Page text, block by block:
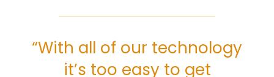
“With all of our technology
it’s too easy to get